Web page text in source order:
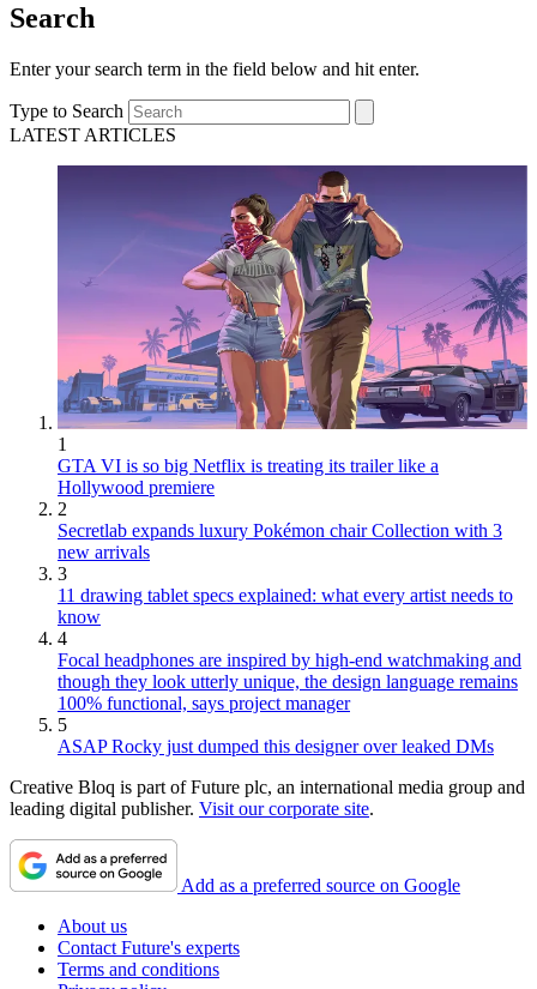
Search
Enter your search term in the field below and hit enter.
Type to Search
LATEST ARTICLES
1
GTA VI is so big Netflix is treating its trailer like a
Hollywood premiere
2
Secretlab expands luxury Pokémon chair Collection with 3
new arrivals
3
11 drawing tablet specs explained: what every artist needs to
know
4
Focal headphones are inspired by high-end watchmaking and
though they look utterly unique, the design language remains
100% functional, says project manager
5
ASAP Rocky just dumped this designer over leaked DMs
Creative Bloq is part of Future plc, an international media group and
leading digital publisher. Visit our corporate site.
Add as a preferred source on Google
About us
Contact Future's experts
Terms and conditions